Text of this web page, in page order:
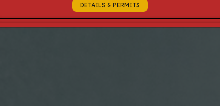
DETAILS & PERMITS